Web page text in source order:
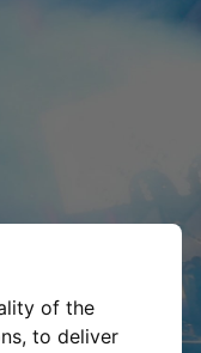
of the
, to deliver